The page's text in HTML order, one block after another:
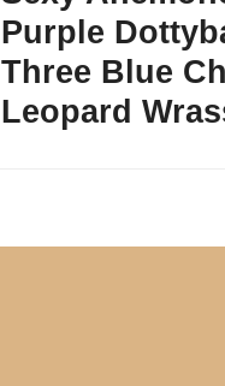
Purple
Three Blue
Leopard